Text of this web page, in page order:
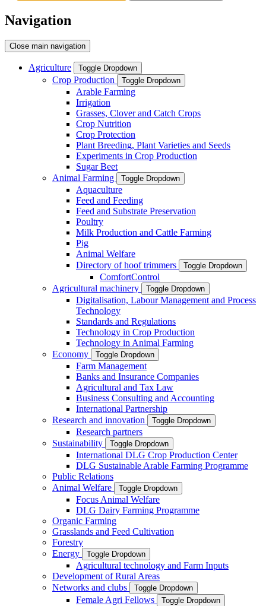
Navigation
Close main navigation
Agriculture Toggle Dropdown
Crop Production Toggle Dropdown
Arable Farming
Irrigation
Grasses, Clover and Catch Crops
Crop Nutrition
Crop Protection
Plant Breeding, Plant Varieties and Seeds
Experiments in Crop Production
Sugar Beet
Animal Farming
Toggle Dropdown
Aquaculture
Feed and Feeding
Feed and Substrate Preservation
Poultry
Milk Production and Cattle Farming
Pig
Animal Welfare
Directory of hoof trimmers
Toggle Dropdown
ComfortControl
Agricultural machinery
Toggle Dropdown
Digitalisation, Labour Management and Process
Technology
Standards and Regulations
Technology in Crop Production
Technology in Animal Farming
Economy
Toggle Dropdown
Farm Management
Banks and Insurance Companies
Agricultural and Tax Law
Business Consulting and Accounting
International Partnership
Research and innovation
Toggle Dropdown
Research partners
Sustainability
Toggle Dropdown
International DLG Crop Production Center
DLG Sustainable Arable Farming Programme
Public Relations
Animal Welfare
Toggle Dropdown
Focus Animal Welfare
DLG Dairy Farming Programme
Organic Farming
Grasslands and Feed Cultivation
Forestry
Energy
Toggle Dropdown
Agricultural technology and Farm Inputs
Development of Rural Areas
Networks and clubs
Toggle Dropdown
Female Agri Fellows Toggle Dropdown